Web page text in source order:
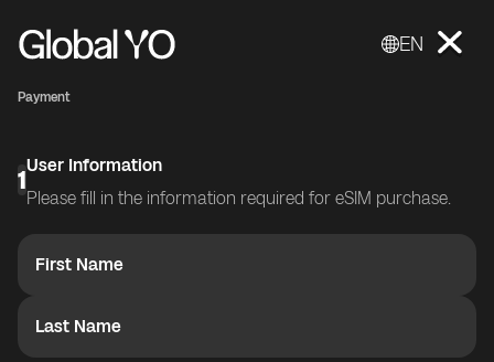
EN
Payment
1User Information
Please fill in the information required for eSIM purchase.
First Name
Last Name